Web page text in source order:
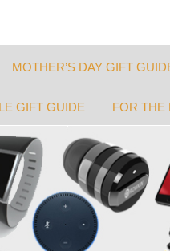
MOTHER’S DAY GIFT
GIFT GUIDE FOR THE